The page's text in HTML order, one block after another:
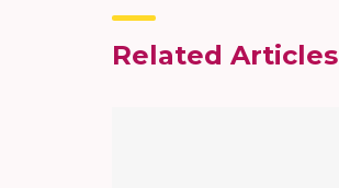
Related Articles